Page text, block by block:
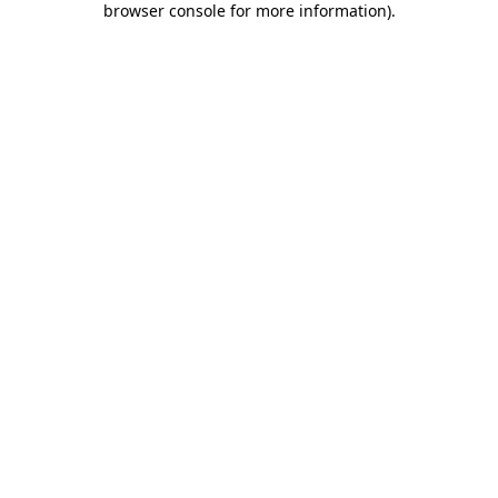
browser console for more information).